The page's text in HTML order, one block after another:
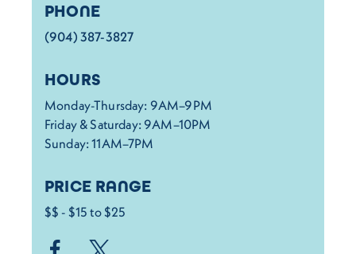
PHONE
(904) 387-3827
HOURS
Monday-Thursday: 9AM–9PM
Friday & Saturday: 9AM–10PM
Sunday: 11AM–7PM
PRICE RANGE
$$ - $15 to $25